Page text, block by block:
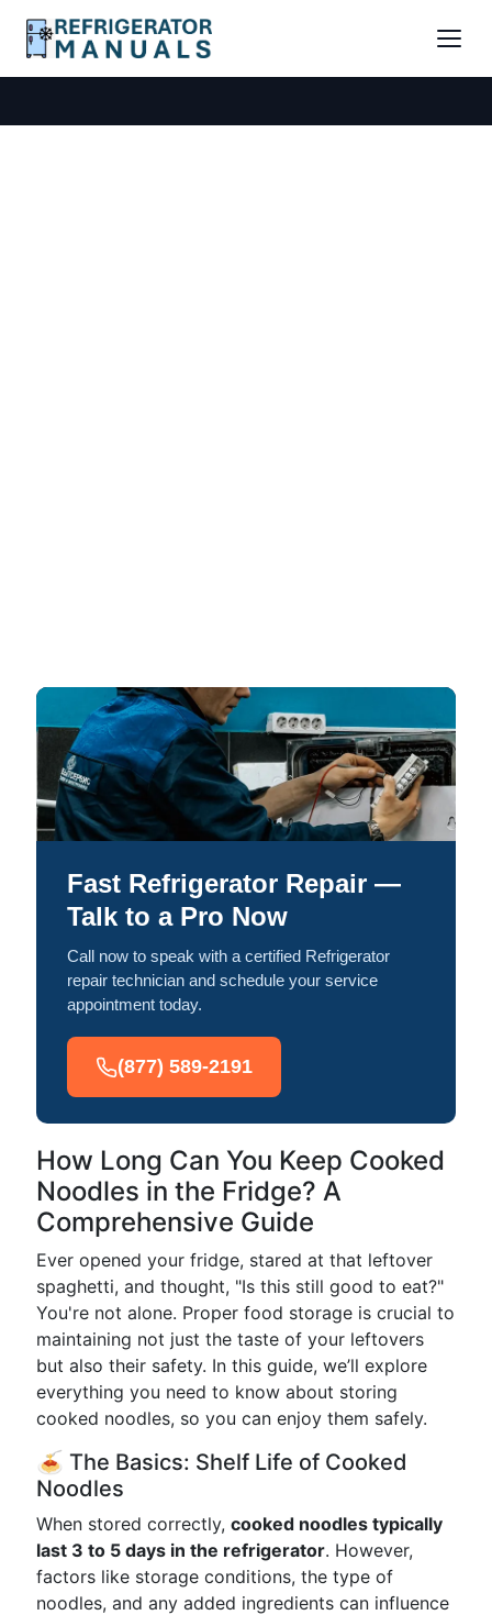
Fast Refrigerator Repair —
Talk to a Pro Now
Call now to speak with a certified Refrigerator
repair technician and schedule your service
appointment today.
(877) 589-2191
How Long Can You Keep Cooked
Noodles in the Fridge? A
Comprehensive Guide
Ever opened your fridge, stared at that leftover
spaghetti, and thought, "Is this still good to eat?"
You're not alone. Proper food storage is crucial to
maintaining not just the taste of your leftovers
but also their safety. In this guide, we’ll explore
everything you need to know about storing
cooked noodles, so you can enjoy them safely.
🍝 The Basics: Shelf Life of Cooked
Noodles
When stored correctly, cooked noodles typically
last 3 to 5 days in the refrigerator. However,
factors like storage conditions, the type of
noodles, and any added ingredients can influence